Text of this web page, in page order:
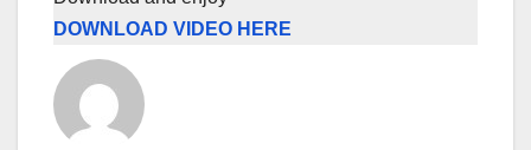
DOWNLOAD VIDEO HERE